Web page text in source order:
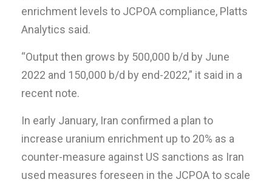
enrichment levels to JCPOA compliance, Platts
Analytics said.
“Output then grows by 500,000 b/d by June
2022 and 150,000 b/d by end-2022,” it said in a
recent note.
In early January, Iran confirmed a plan to
increase uranium enrichment up to 20% as a
counter-measure against US sanctions as Iran
used measures foreseen in the JCPOA to scale